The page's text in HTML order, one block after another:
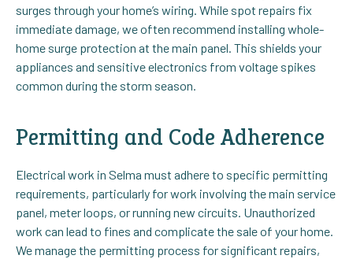
surges through your home’s wiring. While spot repairs fix
immediate damage, we often recommend installing whole-
home surge protection at the main panel. This shields your
appliances and sensitive electronics from voltage spikes
common during the storm season.
Permitting and Code Adherence
Electrical work in Selma must adhere to specific permitting
requirements, particularly for work involving the main service
panel, meter loops, or running new circuits. Unauthorized
work can lead to fines and complicate the sale of your home.
We manage the permitting process for significant repairs,